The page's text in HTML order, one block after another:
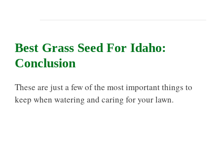
Best Grass Seed For Idaho:
Conclusion
These are just a few of the most important things to
keep when watering and caring for your lawn.